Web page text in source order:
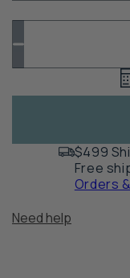
Quantity
Decrease
quantity
Foundations
1
$499
Free
Orders
Need help